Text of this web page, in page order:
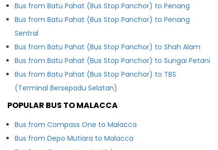
Bus from Batu Pahat (Bus Stop Panchor) to Penang
Bus from Batu Pahat (Bus Stop Panchor) to Penang
Sentral
Bus from Batu Pahat (Bus Stop Panchor) to Shah Alam
Bus from Batu Pahat (Bus Stop Panchor) to Sungai Petani
Bus from Batu Pahat (Bus Stop Panchor) to TBS
(Terminal Bersepadu Selatan)
POPULAR BUS TO MALACCA
Bus from Compass One to Malacca
Bus from Depo Mutiara to Malacca